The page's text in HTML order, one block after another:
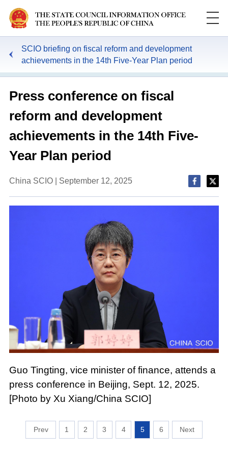
SCIO briefing on fiscal reform and development
achievements in the 14th Five-Year Plan period
Press conference on fiscal
reform and development
achievements in the 14th Five-
Year Plan period
China SCIO | September 12, 2025
Guo Tingting, vice minister of finance, attends a
press conference in Beijing, Sept. 12, 2025.
[Photo by Xu Xiang/China SCIO]
1 2 3 4 5 6